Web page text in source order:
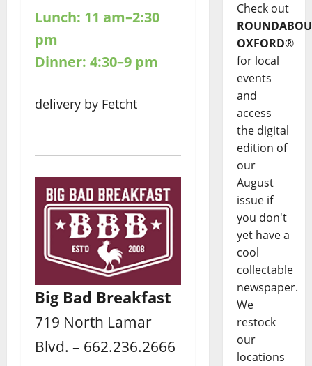
Lunch: 11 am–2:30
pm
Dinner: 4:30–9 pm
delivery by Fetcht
Big Bad Breakfast
719 North Lamar
Blvd. – 662.236.2666
Check out
OXFORD®
for local
events
and
access
the digital
edition of
our
August
issue if
you don't
yet have a
cool
collectable
newspaper.
We
restock
our
locations